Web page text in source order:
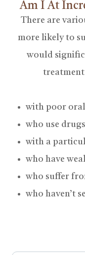
Am I At
There are
more likely to
would
with poor
who use
with a
who have
who suffer
who haven’t